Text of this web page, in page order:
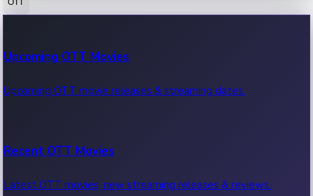
100 Cr Club Movies
Movies in 100 crore club, box office hits.
Upcoming OTT Movies
Upcoming OTT movie releases & streaming dates.
Recent OTT Movies
Latest OTT movies, new streaming releases & reviews.